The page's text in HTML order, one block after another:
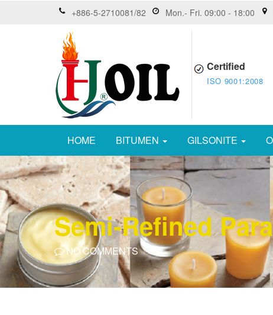
+886-5-2710081/82 Mon.- Fri. 09:00 - 18:00
Certified
ISO 9001:2008
HOME BITUMEN GILSONITE
Semi-Refined
NO COMMENTS